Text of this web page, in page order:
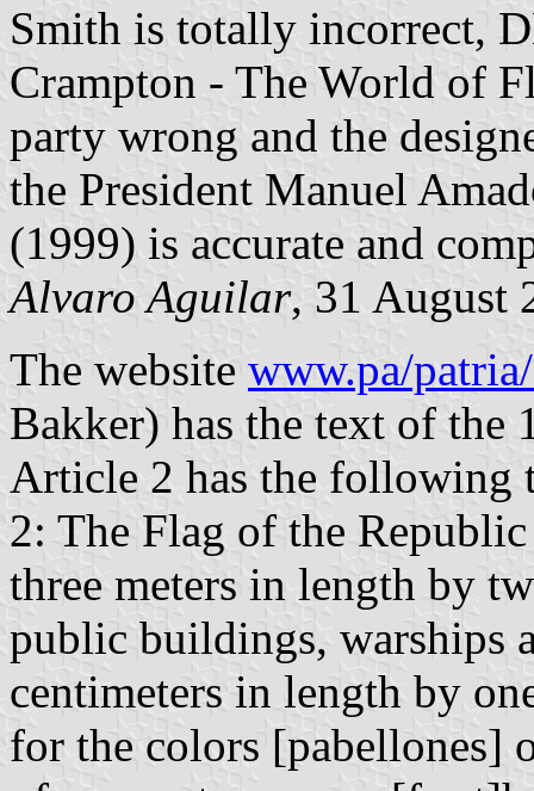
Smith is totally incorrect,
Crampton - The World of
party wrong and the
the President Manuel
(1999) is accurate and
Alvaro Aguilar, 31 August
The website www.pa/
Bakker) has the text of the
Article 2 has the following
2: The Flag of the
three meters in length by
public buildings, warships
centimeters in length by
for the colors